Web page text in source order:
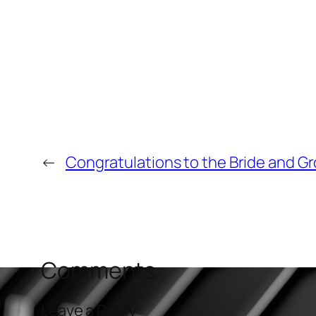
← Congratulations to the Bride and
Comments
Leave a Reply